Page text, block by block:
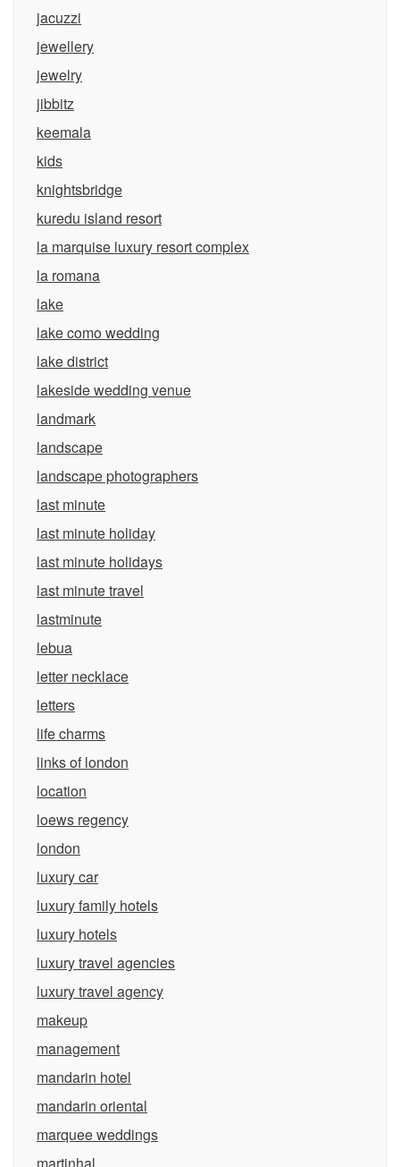
jacuzzi
jewellery
jewelry
jibbitz
keemala
kids
knightsbridge
kuredu island resort
la marquise luxury resort complex
la romana
lake
lake como wedding
lake district
lakeside wedding venue
landmark
landscape
landscape photographers
last minute
last minute holiday
last minute holidays
last minute travel
lastminute
lebua
letter necklace
letters
life charms
links of london
location
loews regency
london
luxury car
luxury family hotels
luxury hotels
luxury travel agencies
luxury travel agency
makeup
management
mandarin hotel
mandarin oriental
marquee weddings